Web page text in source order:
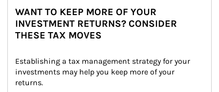
WANT TO KEEP MORE OF YOUR
INVESTMENT RETURNS? CONSIDER
THESE TAX MOVES
Establishing a tax management strategy for your
investments may help you keep more of your
returns.